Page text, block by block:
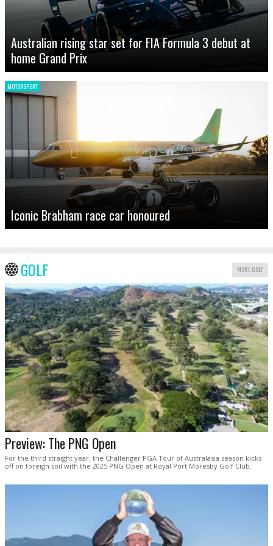
Australian rising star set for FIA Formula 3 debut at
home Grand Prix
MOTORSPORT
Iconic Brabham race car honoured
GOLF MORE GOLF
Preview: The PNG Open
For the third straight year, the Challenger PGA Tour of Australasia season kicks
off on foreign soil with the 2025 PNG Open at Royal Port Moresby Golf Club.